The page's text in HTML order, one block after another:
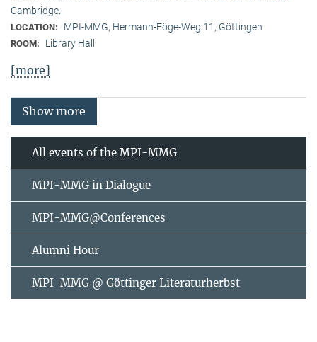
Cambridge.
LOCATION: MPI-MMG, Hermann-Föge-Weg 11, Göttingen
ROOM: Library Hall
[more]
Show more
All events of the MPI-MMG
MPI-MMG in Dialogue
MPI-MMG@Conferences
Alumni Hour
MPI-MMG @ Göttinger Literaturherbst